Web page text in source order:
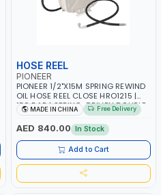
HOSE REEL
PIONEER
PIONEER 1/2"X15M SPRING REWIND
OIL HOSE REEL CLOSE HRO1215 |
150 BAR | SPRING-DRIVEN DOUBLE
ARM | WALL, CEILING OR FLOOR
MOUNTED
MADE IN CHINA Free Delivery
AED 840.00 In Stock
Add to Cart